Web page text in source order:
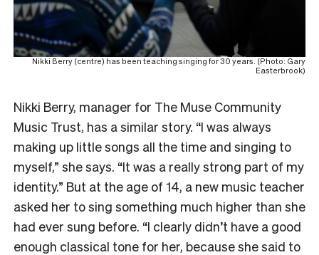
Nikki Berry (centre) has been teaching singing for 30 years. (Photo: Gary
Easterbrook)
Nikki Berry, manager for The Muse Community
Music Trust, has a similar story. “I was always
making up little songs all the time and singing to
myself,” she says. “It was a really strong part of my
identity.” But at the age of 14, a new music teacher
asked her to sing something much higher than she
had ever sung before. “I clearly didn’t have a good
enough classical tone for her, because she said to